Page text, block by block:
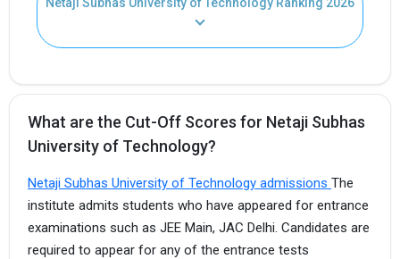
What are the Cut-Off Scores for Netaji Subhas
University of Technology?
Netaji Subhas University of Technology admissions The
institute admits students who have appeared for entrance
examinations such as JEE Main, JAC Delhi. Candidates are
required to appear for any of the entrance tests